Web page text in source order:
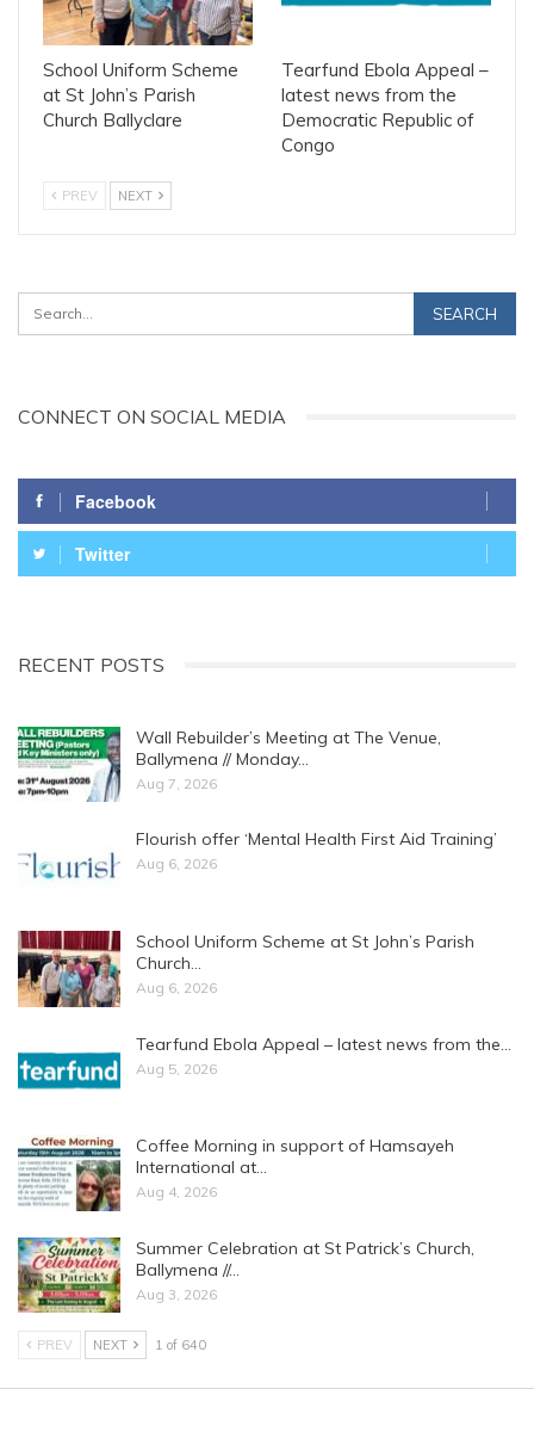
School Uniform Scheme
at St John’s Parish
Church Ballyclare
Tearfund Ebola Appeal –
latest news from the
Democratic Republic of
Congo
PREV NEXT
CONNECT ON SOCIAL MEDIA
Facebook
Twitter
RECENT POSTS
Wall Rebuilder’s Meeting at The Venue,
Ballymena // Monday…
Aug 7, 2026
Flourish offer ‘Mental Health First Aid Training’
Aug 6, 2026
School Uniform Scheme at St John’s Parish
Church…
Aug 6, 2026
Tearfund Ebola Appeal – latest news from the…
Aug 5, 2026
Coffee Morning in support of Hamsayeh
International at…
Aug 4, 2026
Summer Celebration at St Patrick’s Church,
Ballymena //…
Aug 3, 2026
PREV NEXT 1 of 640